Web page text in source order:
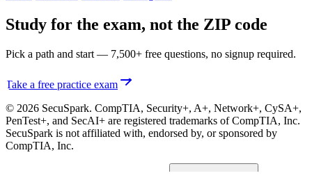
Study for the exam, not the ZIP code
Pick a path and start — 7,500+ free questions, no signup required.
Take a free practice exam
© 2026 SecuSpark. CompTIA, Security+, A+, Network+, CySA+,
PenTest+, and SecAI+ are registered trademarks of CompTIA, Inc.
SecuSpark is not affiliated with, endorsed by, or sponsored by
CompTIA, Inc.